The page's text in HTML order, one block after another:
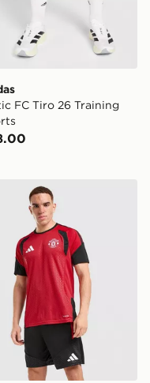
FC Tiro 26 Training
Shirt
Manchester United